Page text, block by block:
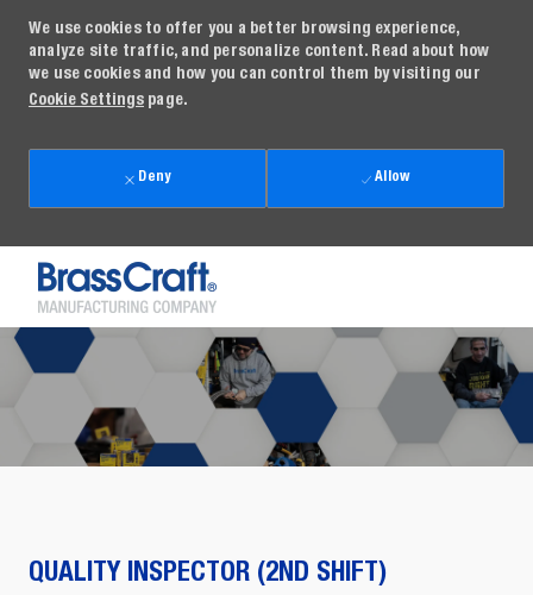
Skip to main content
We use cookies to offer you a better browsing experience,
analyze site traffic, and personalize content. Read about how
we use cookies and how you can control them by visiting our
Cookie Settings page.
Deny Allow
QUALITY INSPECTOR (2ND SHIFT)